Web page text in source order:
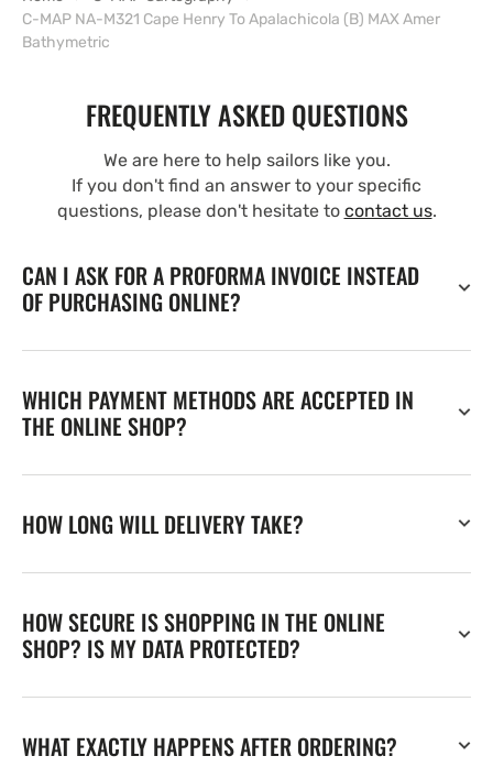
C-MAP NA-M321 Cape Henry To Apalachicola (B) MAX Amer
Bathymetric
FREQUENTLY ASKED QUESTIONS
We are here to help sailors like you.
If you don't find an answer to your specific
questions, please don't hesitate to contact us.
CAN I ASK FOR A PROFORMA INVOICE INSTEAD
OF PURCHASING ONLINE?
WHICH PAYMENT METHODS ARE ACCEPTED IN
THE ONLINE SHOP?
HOW LONG WILL DELIVERY TAKE?
HOW SECURE IS SHOPPING IN THE ONLINE
SHOP? IS MY DATA PROTECTED?
WHAT EXACTLY HAPPENS AFTER ORDERING?